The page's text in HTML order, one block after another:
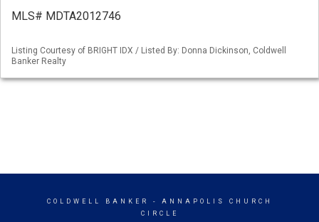
MLS# MDTA2012746
Listing Courtesy of BRIGHT IDX / Listed By: Donna Dickinson, Coldwell
Banker Realty
COLDWELL BANKER
- ANNAPOLIS CHURCH
CIRCLE